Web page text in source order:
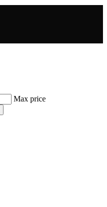
Max price